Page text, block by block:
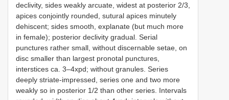
declivity, sides weakly arcuate, widest at posterior 2/3,
apices conjointly rounded, sutural apices minutely
dehiscent; sides smooth, explanate (but much more
in female); posterior declivity gradual. Serial
punctures rather small, without discernable setae, on
disc smaller than largest pronotal punctures,
interstices ca. 3–4xpd; without granules. Series
deeply striate-impressed, series one and two more
weakly so in posterior 1/2 than other series. Intervals